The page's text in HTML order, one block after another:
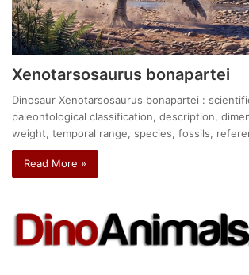
Xenotarsosaurus bonapartei
Dinosaur Xenotarsosaurus bonapartei :
paleontological classification, description,
weight, temporal range, species, fossils,
Read More »